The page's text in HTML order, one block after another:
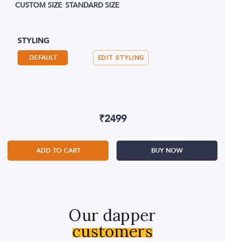
CUSTOM SIZE STANDARD SIZE
STYLING
DEFAULT EDIT STYLING
₹2499
ADD TO CART BUY NOW
Our dapper
customers